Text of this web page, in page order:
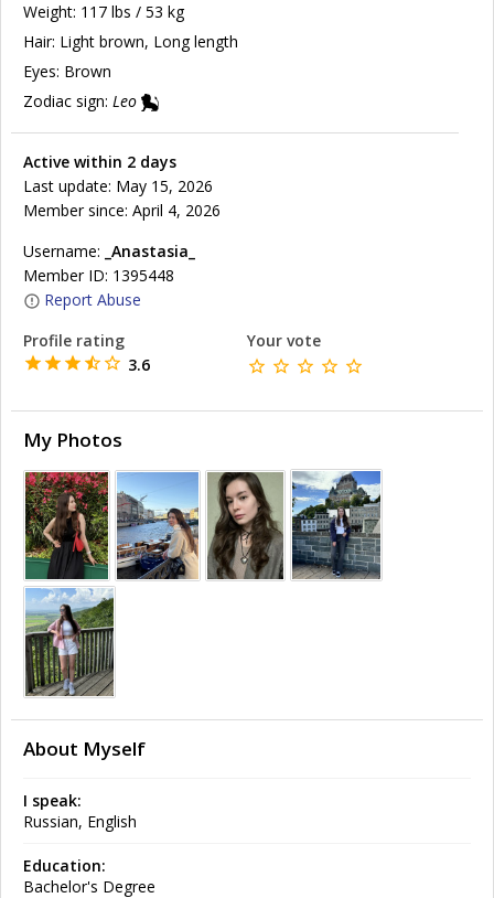
Weight: 117 lbs / 53 kg
Hair: Light brown, Long length
Eyes: Brown
Zodiac sign: Leo
Active within 2 days
Last update: May 15, 2026
Member since: April 4, 2026
Username: _Anastasia_
Member ID: 1395448
Report Abuse
Profile rating
3.6
Your vote
My Photos
About Myself
I speak:
Russian, English
Education:
Bachelor's Degree